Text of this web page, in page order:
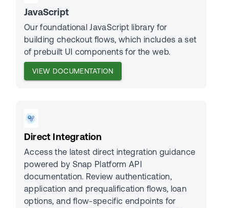
JavaScript
Our foundational JavaScript library for
building checkout flows, which includes a set
of prebuilt UI components for the web.
VIEW DOCUMENTATION
Direct Integration
Access the latest direct integration guidance
powered by Snap Platform API
documentation. Review authentication,
application and prequalification flows, loan
options, and flow-specific endpoints for